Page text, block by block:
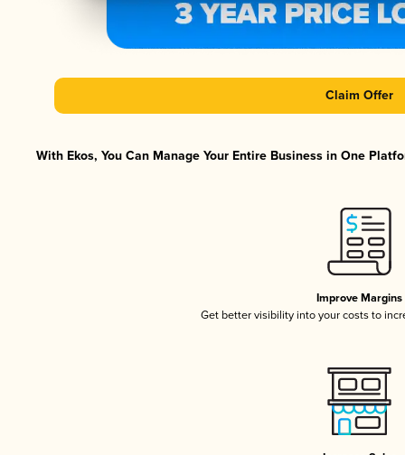
Claim Offer
With Ekos, You Can Manage Your Entire Business in One
Improve Margins
Get better visibility into your costs to